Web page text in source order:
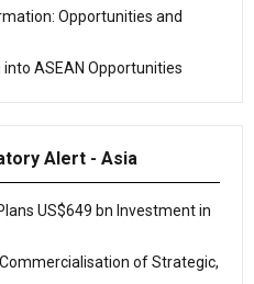
Opportunities and
ASEAN Opportunities
Alert - Asia
US$649 bn Investment in
of Strategic,